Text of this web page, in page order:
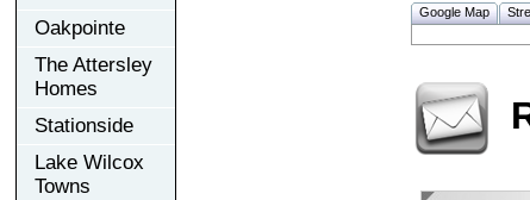
Oakpointe
The Attersley
Homes
Stationside
Lake Wilcox
Towns
Google Map